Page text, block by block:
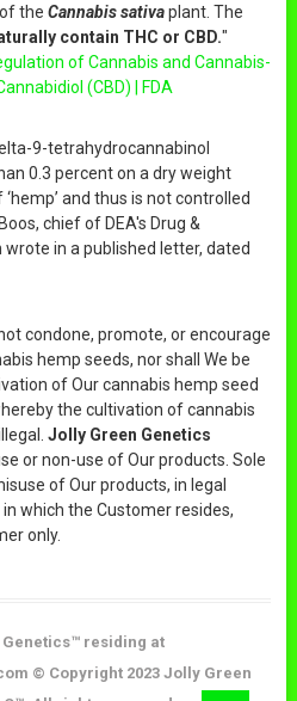
the Cannabis sativaplant. The
contain THC or CBD."
of Cannabis and Cannabis-
(CBD) | FDA
9-tetrahydrocannabinol
0.3 percent on a dry weight
and thus is not controlled
chief of DEA's Drug &
in a published letter, dated
condone, promote, or encourage
hemp seeds, nor shall We be
of Our cannabis hemp seed
the cultivation of cannabis
Jolly Green Genetics
or non-use of Our products. Sole
of Our products, in legal
which the Customer resides,
only.
residing at
© Copyright 2023 Jolly Green